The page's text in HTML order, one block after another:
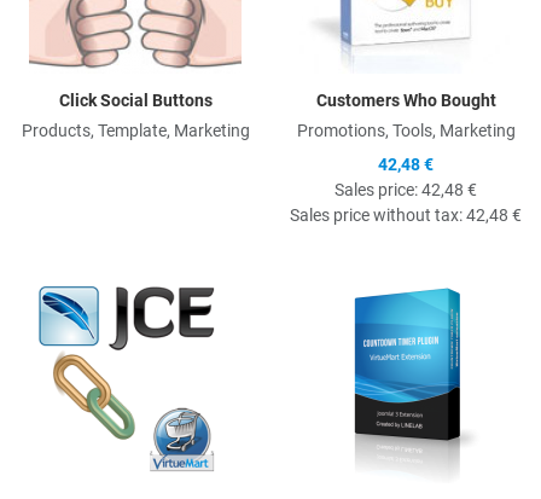
Click Social Buttons
Products, Template, Marketing
Customers Who Bought
Promotions, Tools, Marketing
42,48 €
Sales price:42,48 €
Sales price without tax:42,48 €